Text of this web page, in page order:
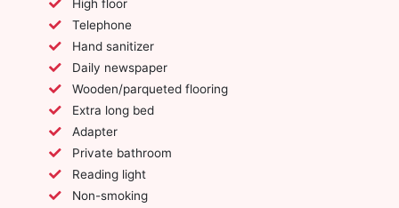
High floor
Telephone
Hand sanitizer
Daily newspaper
Wooden/parqueted flooring
Extra long bed
Adapter
Private bathroom
Reading light
Non-smoking